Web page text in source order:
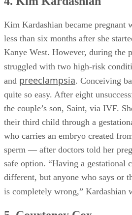
4. Kim Kardashian
Kim Kardashian became
less than six months after she
Kanye West. However, during the
struggled with two high-risk
andpreeclampsia. Conceiving
quite so easy. After eight
the couple’s son, Saint, via IVF.
their third child through a
who carries an embryo created
sperm — after doctors told her
safe option. “Having a gestational